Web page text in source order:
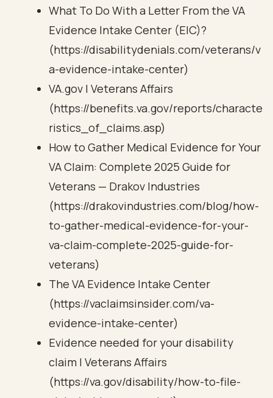
What To Do With a Letter From the VA
Evidence Intake Center (EIC)?
(https://disabilitydenials.com/veterans/v
a-evidence-intake-center)
VA.gov | Veterans Affairs
(https://benefits.va.gov/reports/characte
ristics_of_claims.asp)
How to Gather Medical Evidence for Your
VA Claim: Complete 2025 Guide for
Veterans — Drakov Industries
(https://drakovindustries.com/blog/how-
to-gather-medical-evidence-for-your-
va-claim-complete-2025-guide-for-
veterans)
The VA Evidence Intake Center
(https://vaclaimsinsider.com/va-
evidence-intake-center)
Evidence needed for your disability
claim | Veterans Affairs
(https://va.gov/disability/how-to-file-